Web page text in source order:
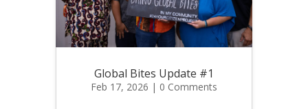
Global Bites Update #1
Feb 17, 2026 | 0 Comments